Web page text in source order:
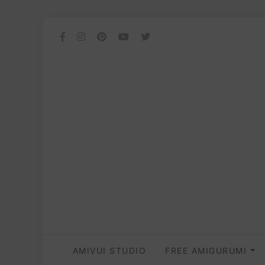
AMIVUI STUDIO FREE AMIGURUMI